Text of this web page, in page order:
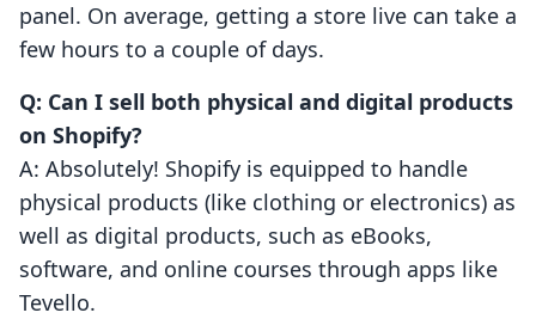
panel. On average, getting a store live can take a
few hours to a couple of days.
Q: Can I sell both physical and digital products
on Shopify?
A: Absolutely! Shopify is equipped to handle
physical products (like clothing or electronics) as
well as digital products, such as eBooks,
software, and online courses through apps like
Tevello.